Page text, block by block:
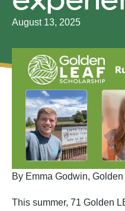
August 13, 2025
By Emma Godwin,
This summer, 71 Golden